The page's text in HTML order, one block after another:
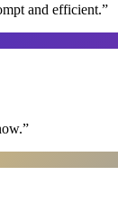
and efficient.”
”